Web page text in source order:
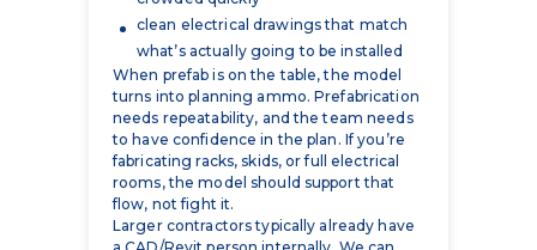
turns into planning ammo. Prefabrication
needs repeatability, and the team needs
to have confidence in the plan. If you’re
fabricating racks, skids, or full electrical
rooms, the model should support that
flow, not fight it.
Larger contractors typically already have
a CAD/Revit person internally. We can
work as an extension of the team that
handles the heavy lift on coordination
and deliverables, or we can plug into your